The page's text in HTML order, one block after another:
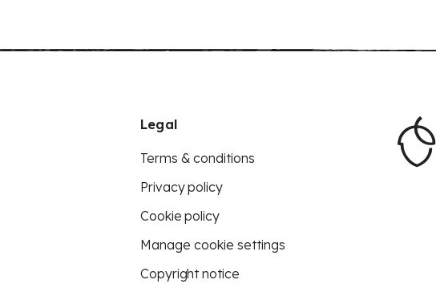
Legal
Terms & conditions
Privacy policy
Cookie policy
Manage cookie settings
Copyright notice